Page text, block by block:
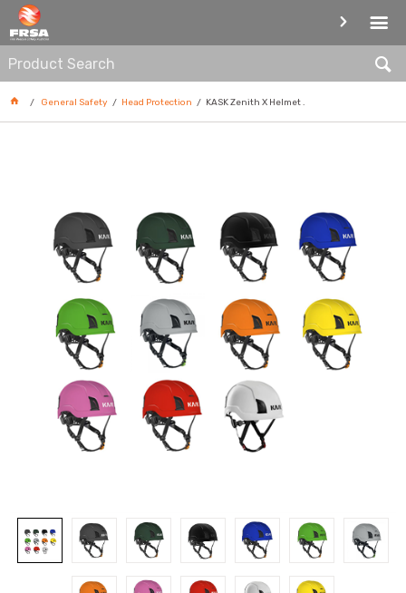
HEAD PROTECTION
General Safety Head Protection KASK Zenith X Helmet .